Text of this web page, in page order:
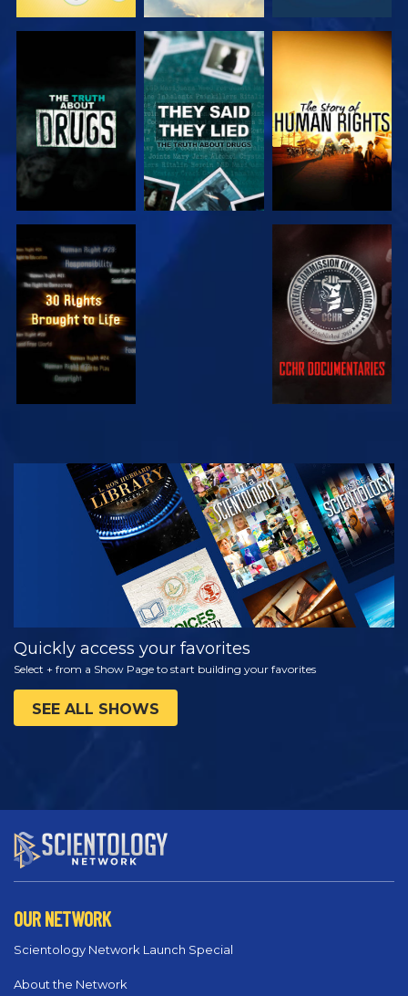
WATCH WATCH
WATCH WATCH
WATCH
EXPLORE THE
SERIES
Quickly access your favorites
Select + from a Show Page to start building your favorites
SEE ALL SHOWS
OUR NETWORK
Scientology Network Launch Special
About the Network